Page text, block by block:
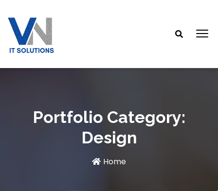
Portfolio Category:
Design
Home